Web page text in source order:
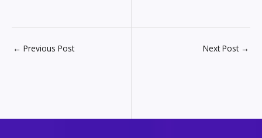
← Previous Post Next Post →